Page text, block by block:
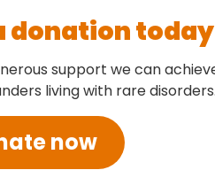
donation today
support we can
living with rare disorders.
now